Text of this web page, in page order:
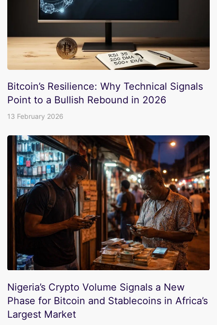
Bitcoin’s Resilience: Why Technical Signals
Point to a Bullish Rebound in 2026
13 February 2026
Nigeria’s Crypto Volume Signals a New
Phase for Bitcoin and Stablecoins in Africa’s
Largest Market